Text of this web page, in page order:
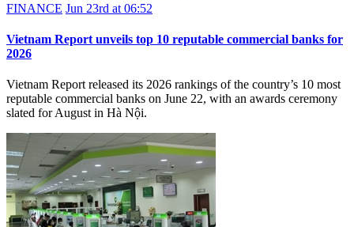
FINANCE Jun 23rd at 06:52
Vietnam Report unveils top 10 reputable commercial banks for
2026
Vietnam Report released its 2026 rankings of the country’s 10 most
reputable commercial banks on June 22, with an awards ceremony
slated for August in Hà Nội.